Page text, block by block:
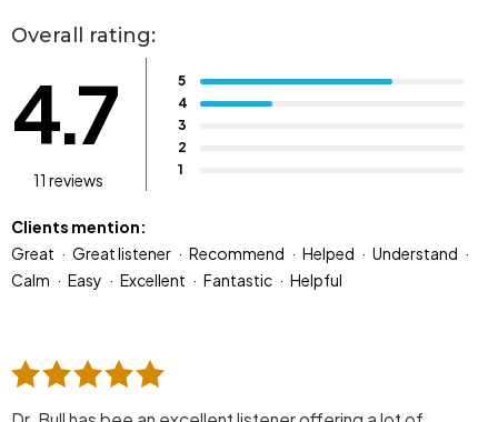
Overall rating:
4.7
11 reviews
5
4
3
2
1
Clients mention:
Great
Great listener Recommend Helped
Understand
Calm
Easy Excellent Fantastic Helpful